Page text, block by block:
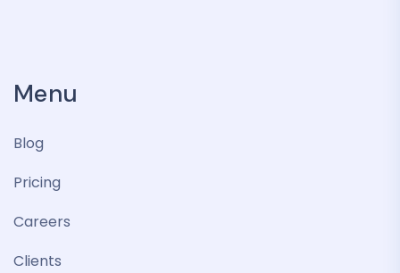
Menu
Blog
Pricing
Careers
Clients